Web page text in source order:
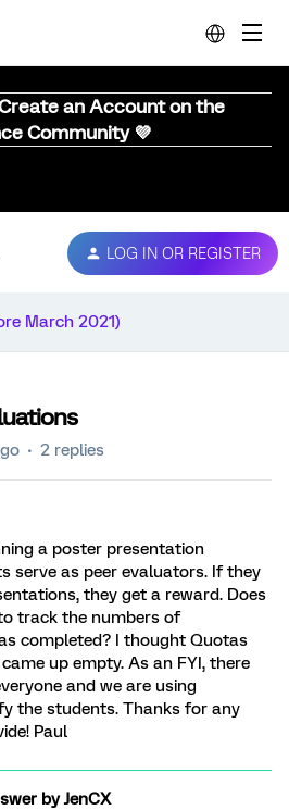
an Account on the
Community 💜
LOG IN OR REGISTER
March 2021)
2 replies
a poster presentation
serve as peer evaluators. If they
they get a reward. Does
track the numbers of
completed? I thought Quotas
up empty. As an FYI, there
and we are using
the students. Thanks for any
Paul
byJenCX